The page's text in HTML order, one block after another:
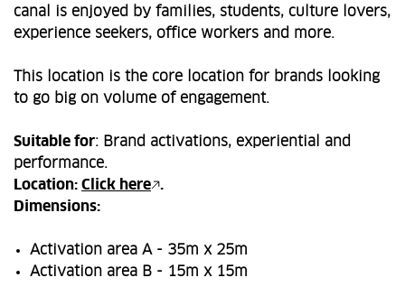
canal is enjoyed by families, students, culture lovers,
experience seekers, office workers and more.
This location is the core location for brands looking
to go big on volume of engagement.
Suitable for: Brand activations, experiential and
performance.
Location: Click here
.
Dimensions:
Activation area A - 35m x 25m
Activation area B - 15m x 15m